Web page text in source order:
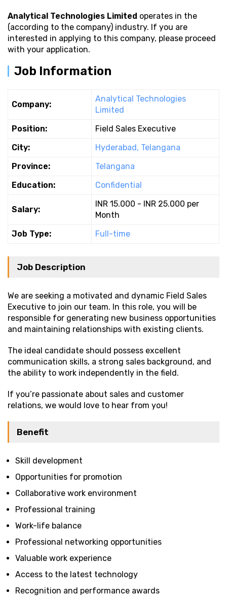
Analytical Technologies Limited operates in the
(according to the company) industry. If you are
interested in applying to this company, please proceed
with your application.
Job Information
Company:
Analytical Technologies
Limited
Position:
Field Sales Executive
City:
Hyderabad, Telangana
Province:
Telangana
Education:
Confidential
Salary:
INR 15.000 - INR 25.000 per
Month
Job Type:
Full-time
Job Description
We are seeking a motivated and dynamic Field Sales
Executive to join our team. In this role, you will be
responsible for generating new business opportunities
and maintaining relationships with existing clients.
The ideal candidate should possess excellent
communication skills, a strong sales background, and
the ability to work independently in the field.
If you’re passionate about sales and customer
relations, we would love to hear from you!
Benefit
Skill development
Opportunities for promotion
Collaborative work environment
Professional training
Work-life balance
Professional networking opportunities
Valuable work experience
Access to the latest technology
Recognition and performance awards